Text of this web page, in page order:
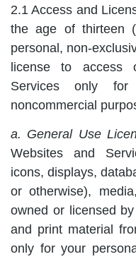
2.1 Access and
the age of thirteen
personal, non-
license to access
Services only
noncommercial
a. General Use
Websites and
icons, displays,
or otherwise),
owned or licensed
and print material
only for your